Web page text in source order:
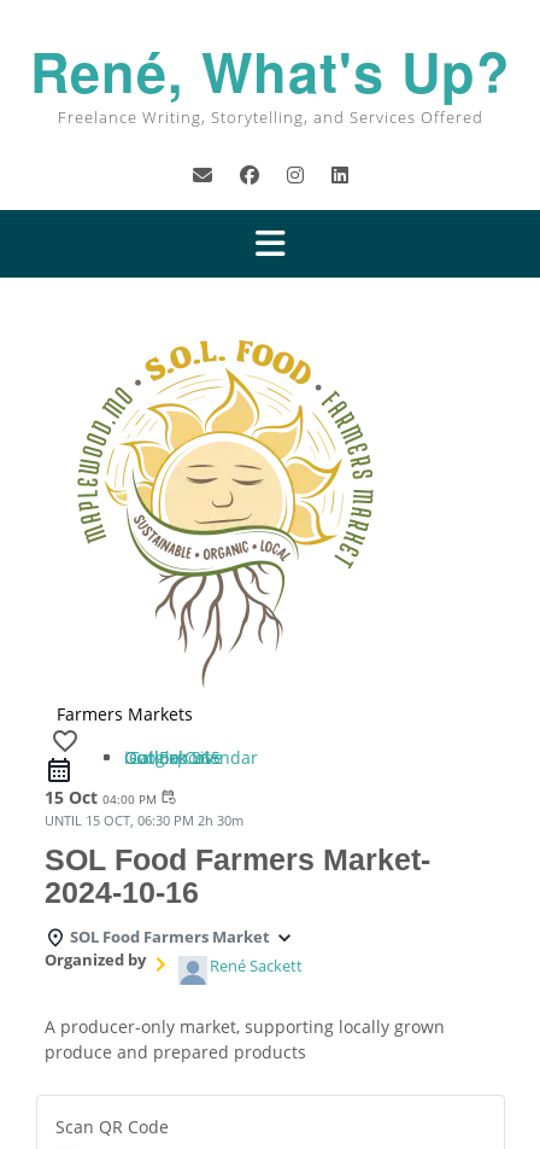
René, What's Up?
Freelance Writing, Storytelling, and Services Offered
Farmers Markets
favorite_border
iCal Export
Google Calendar
Outlook 365
Outlook Live
15 Oct 04:00 PM event_repeat
UNTIL 15 OCT, 06:30 PM 2h 30m
SOL Food Farmers Market-
2024-10-16
SOL Food Farmers Market
Organized by
René Sackett
A producer-only market, supporting locally grown
produce and prepared products
Scan QR Code